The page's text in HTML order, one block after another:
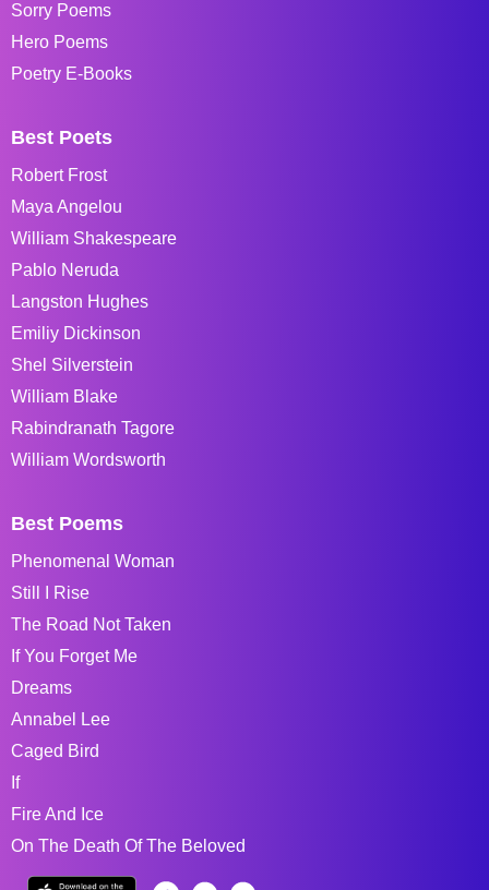
Sorry Poems
Hero Poems
Poetry E-Books
Best Poets
Robert Frost
Maya Angelou
William Shakespeare
Pablo Neruda
Langston Hughes
Emiliy Dickinson
Shel Silverstein
William Blake
Rabindranath Tagore
William Wordsworth
Best Poems
Phenomenal Woman
Still I Rise
The Road Not Taken
If You Forget Me
Dreams
Annabel Lee
Caged Bird
If
Fire And Ice
On The Death Of The Beloved